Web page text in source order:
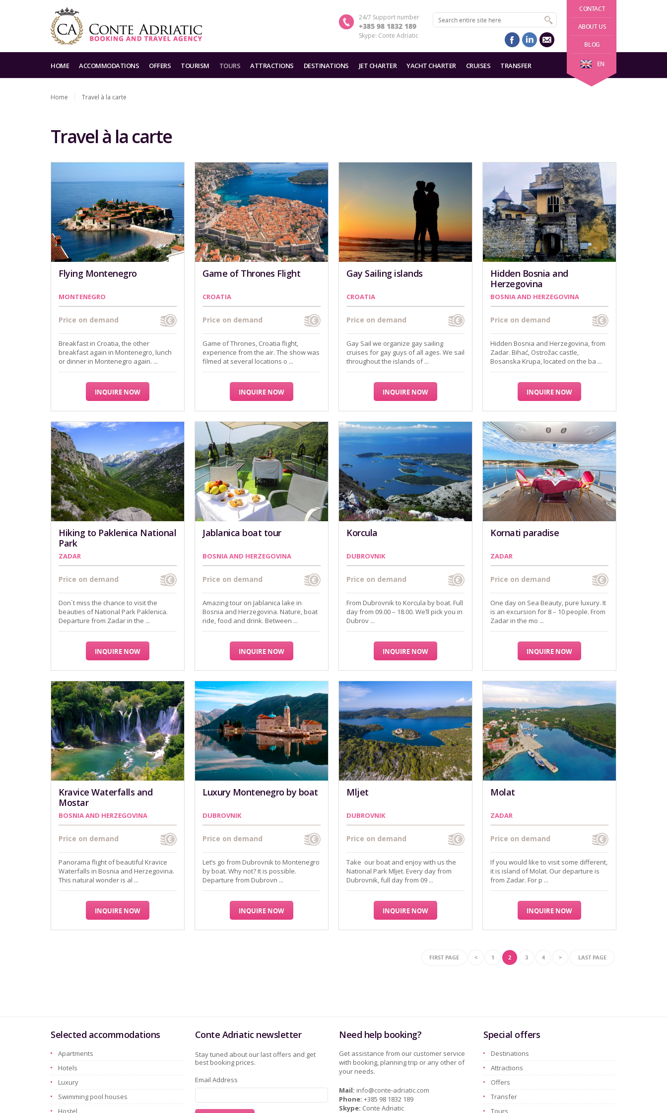
CONTACT
ABOUT US
BLOG
EN
24/7 Support number
+385 98 1832 189
Skype: Conte Adriatic
HOME ACCOMMODATIONS OFFERS TOURISM TOURS ATTRACTIONS DESTINATIONS JET CHARTER YACHT CHARTER CRUISES TRANSFER
Home Travel à la carte
Travel à la carte
Flying Montenegro
MONTENEGRO
Price on demand
Breakfast in Croatia, the other
breakfast again in Montenegro, lunch
or dinner in Montenegro again. ...
INQUIRE NOW
Game of Thrones Flight
CROATIA
Price on demand
Game of Thrones, Croatia flight,
experience from the air. The show was
filmed at several locations o ...
INQUIRE NOW
Gay Sailing islands
CROATIA
Price on demand
Gay Sail we organize gay sailing
cruises for gay guys of all ages. We sail
throughout the islands of ...
INQUIRE NOW
Hidden Bosnia and
Herzegovina
BOSNIA AND HERZEGOVINA
Price on demand
Hidden Bosnia and Herzegovina, from
Zadar. Bihać, Ostrožac castle,
Bosanska Krupa, located on the ba ...
INQUIRE NOW
Hiking to Paklenica National
Park
ZADAR
Price on demand
Don`t miss the chance to visit the
beauties of National Park Paklenica.
Departure from Zadar in the ...
INQUIRE NOW
Jablanica boat tour
BOSNIA AND HERZEGOVINA
Price on demand
Amazing tour on Jablanica lake in
Bosnia and Herzegovina. Nature, boat
ride, food and drink. Between ...
INQUIRE NOW
Korcula
DUBROVNIK
Price on demand
From Dubrovnik to Korcula by boat. Full
day from 09.00 – 18.00. We’ll pick you in
Dubrov ...
INQUIRE NOW
Kornati paradise
ZADAR
Price on demand
One day on Sea Beauty, pure luxury. It
is an excursion for 8 – 10 people. From
Zadar in the mo ...
INQUIRE NOW
Kravice Waterfalls and
Mostar
BOSNIA AND HERZEGOVINA
Price on demand
Panorama flight of beautiful Kravice
Waterfalls in Bosnia and Herzegovina.
This natural wonder is al ...
INQUIRE NOW
Luxury Montenegro by boat
DUBROVNIK
Price on demand
Let’s go from Dubrovnik to Montenegro
by boat. Why not? It is possible.
Departure from Dubrovn ...
INQUIRE NOW
Mljet
DUBROVNIK
Price on demand
Take our boat and enjoy with us the
National Park Mljet. Every day from
Dubrovnik, full day from 09 ...
INQUIRE NOW
Molat
ZADAR
Price on demand
If you would like to visit some different,
it is island of Molat. Our departure is
from Zadar. For p ...
INQUIRE NOW
FIRST PAGE < 1 2 3 4 > LAST PAGE
Selected accommodations
Apartments
Hotels
Luxury
Swimming pool houses
Hostel
Conte Adriatic newsletter
Stay tuned about our last offers and get
best booking prices.
Email Address
Need help booking?
Get assistance from our customer service
with booking, planning trip or any other of
your needs.
Mail: info@conte-adriatic.com
Phone: +385 98 1832 189
Skype: Conte Adriatic
Special offers
Destinations
Attractions
Offers
Transfer
Tours